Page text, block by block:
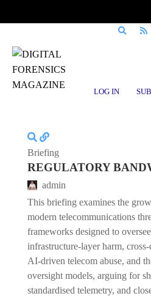
LOG IN
Briefing
REGULATORY
admin
This briefing examines the
modern telecommunications
frameworks designed to
infrastructure-layer harm,
AI-driven telecom abuse, and
oversight models, arguing for
standardised telemetry, and